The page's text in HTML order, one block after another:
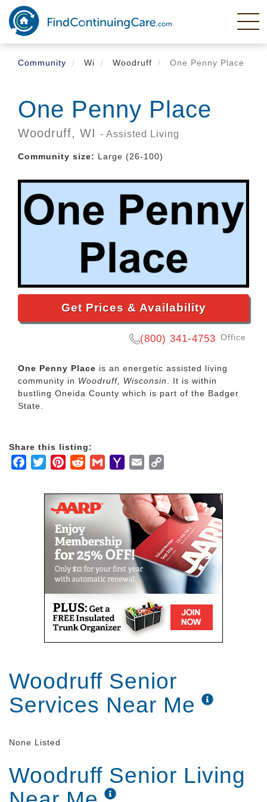
Skip
main
content
Community
Wi Woodruff One Penny Place
One Penny Place
Woodruff, WI - Assisted Living
Community size: Large (26-100)
Get Prices & Availability
(800) 341-4753 Office
One Penny Place is an energetic assisted living
community in Woodruff, Wisconsin. It is within
bustling Oneida County which is part of the Badger
State.
Share this listing:
Facebook
TwitterPinterestRedditGmailYahooEmail
Woodruff Senior
Services Near Me
None Listed
Woodruff Senior Living